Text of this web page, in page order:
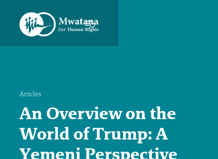
Articles
An Overview on the
World of Trump: A